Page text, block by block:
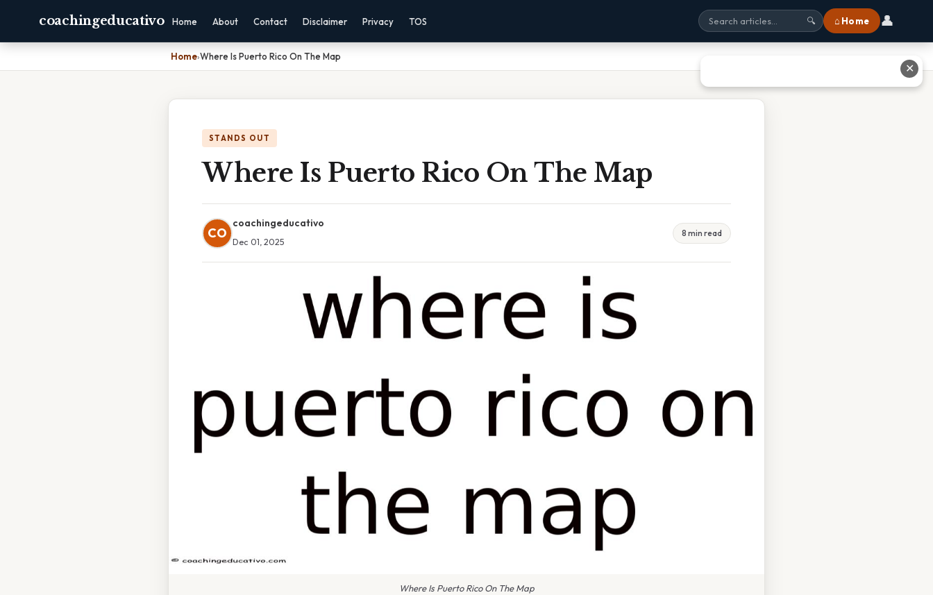
coachingeducativo Home About Contact Disclaimer Privacy TOS 🔍 ⌂ Home 👤
Home›Where Is Puerto Rico On The Map
STANDS OUT
Where Is Puerto Rico On The Map
CO
coachingeducativo
Dec 01, 2025
8 min read
Where Is Puerto Rico On The Map
✕